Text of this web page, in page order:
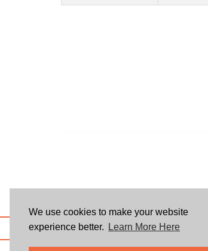
We use cookies to make your website
experience better.
Learn More Here